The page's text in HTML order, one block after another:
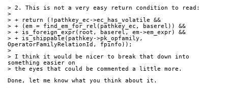
> 2. This is not a very easy return condition to read:
>
> + return (!pathkey_ec->ec_has_volatile &&
> + (em = find_em_for_rel(pathkey_ec, baserel)) &&
> + is_foreign_expr(root, baserel, em->em_expr) &&
> + is_shippable(pathkey->pk_opfamily,
OperatorFamilyRelationId, fpinfo));
>
> I think it would be nicer to break that down into
something easier on
> the eyes that could be commented a little more.
Done, let me know what you think about it.